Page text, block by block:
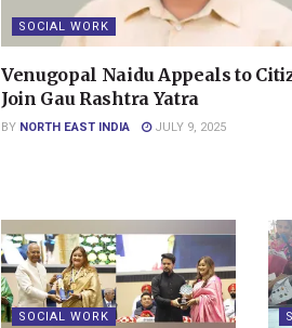
SOCIAL WORK
Venugopal Naidu Appeals to
Join Gau Rashtra Yatra
BY NORTH EAST INDIA JULY 9, 2025
SOCIAL WORK